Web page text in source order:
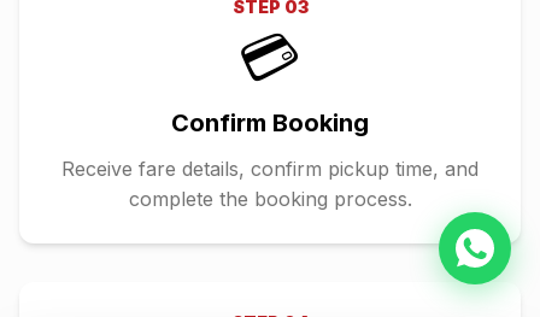
STEP 03
💳
Confirm Booking
Receive fare details, confirm pickup time, and
complete the booking process.